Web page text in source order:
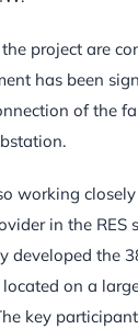
project are
has been
of the
working
in the RES
developed the
on a
key